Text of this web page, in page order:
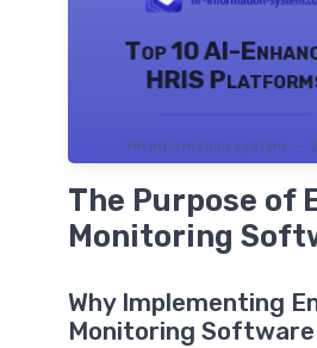
Top 10 AI-
HRIS
HR information system —
The Purpose of
Monitoring
Why Implementing
Monitoring